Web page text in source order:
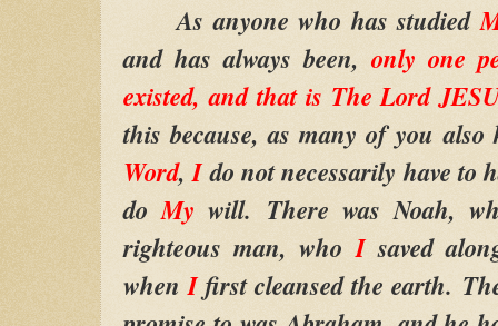
As anyone who has studied
and has always been, only one
existed, and that is The Lord
this because, as many of you
Word,Ido not necessarily have to
doMy will. There was Noah,
righteous man, whoIsaved
whenIfirst cleansed the earth.